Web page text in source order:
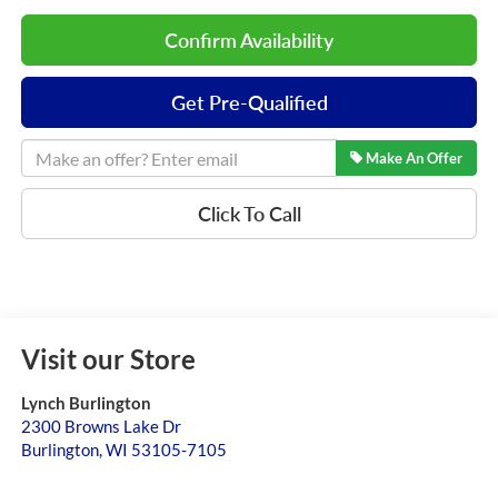
Confirm Availability
Get Pre-Qualified
Make An Offer
Click To Call
Visit our Store
Lynch Burlington
2300 Browns Lake Dr
Burlington,WI 53105-7105